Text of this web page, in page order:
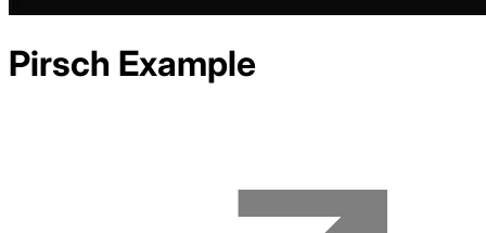
Pirsch Example